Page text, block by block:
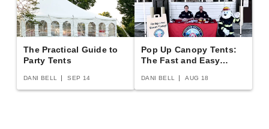
Premier Solid White Standard
Tent Sidewall - 7 Foot
$317.95
King Canopy 10 x 13 Foot
Canopy Enclosure Sidewall
Kit with Flaps
The Practical Guide to
Party Tents
DANI BELL SEP 14
Pop Up Canopy Tents:
The Fast and Easy
DANI BELL AUG 18